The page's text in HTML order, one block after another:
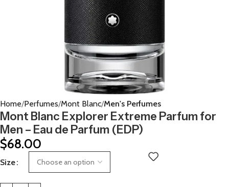
Home Perfumes Mont Blanc Men's Perfumes
Mont Blanc Explorer Extreme Parfum for
Men – Eau de Parfum (EDP)
$68.00
Size